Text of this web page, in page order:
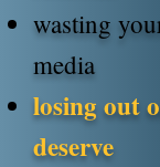
wasting
media
losing out
deserve